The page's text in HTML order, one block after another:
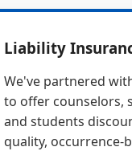
Liability
We've partnered
to offer counselors,
and students
quality, occurrence-